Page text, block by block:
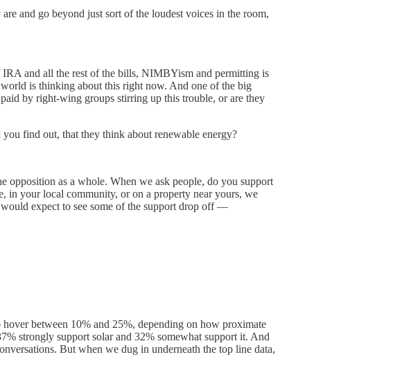
and go beyond just sort of the loudest voices in the room,
IRA and all the rest of the bills, NIMBYism and permitting is
is thinking about this right now. And one of the big
by right-wing groups stirring up this trouble, or are they
find out, that they think about renewable energy?
opposition as a whole. When we ask people, do you support
in your local community, or on a property near yours, we
expect to see some of the support drop off —
between 10% and 25%, depending on how proximate
strongly support solar and 32% somewhat support it. And
But when we dug in underneath the top line data,